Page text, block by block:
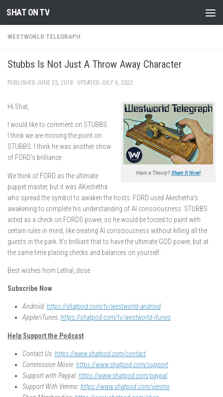
Skip to content
SHAT ON TV
WESTWORLD TELEGRAPH
Stubbs Is Not Just A Throw Away Character
PUBLISHED JUNE 25, 2018 · UPDATED JULY 6, 2022
Have a Theory? Share It Now!
Hi Shat,
I would like to comment on STUBBS.
I think we are missing the point on
STUBBS. I think he was another show
of FORD’s brilliance.
We think of FORD as the ultimate
puppet master, but it was AKechetha
who spread the symbol to awaken the hosts. FORD used Akechetha’s
awakening to complete his understanding of AI consciousness. STUBBS
acted as a check on FORDS power, so he would be forced to paint with
certain rules in mind, like creating AI consciousness without killing all the
guests in the park. It’s brilliant that to have the ultimate GOD power, but at
the same time placing checks and balances on yourself.
Best wishes from Lethal_dose
Subscribe Now
Android:https://shatpod.com/tv/westworld-android
Apple/iTunes:https://shatpod.com/tv/westworld-itunes
Help Support the Podcast
Contact Us:https://www.shatpod.com/contact
Commission Movie:https://www.shatpod.com/support
Support with Paypal:https://www.shatpod.com/paypal
Support With Venmo:https://www.shatpod.com/venmo